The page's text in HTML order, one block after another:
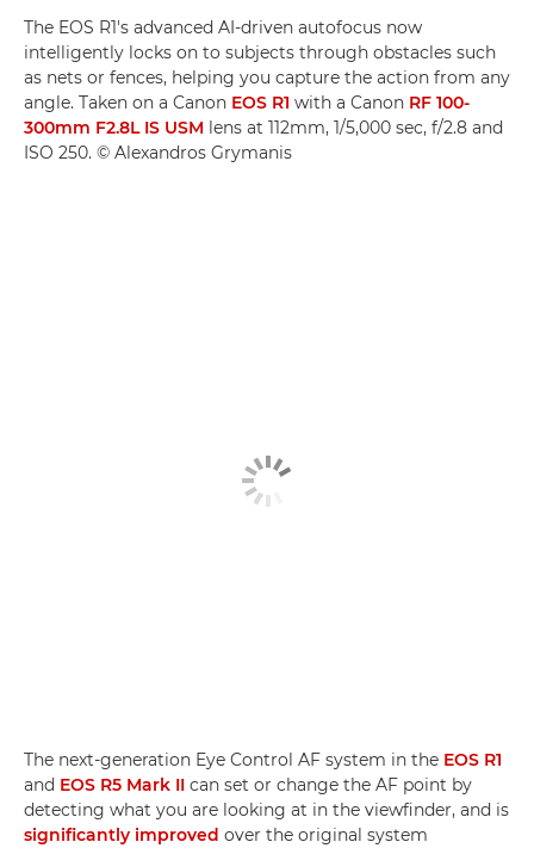
The EOS R1's advanced AI-driven autofocus now
intelligently locks on to subjects through obstacles such
as nets or fences, helping you capture the action from any
angle. Taken on a Canon EOS R1 with a Canon RF 100-
300mm F2.8L IS USM lens at 112mm, 1/5,000 sec, f/2.8 and
ISO 250. © Alexandros Grymanis
The next-generation Eye Control AF system in the EOS R1
and EOS R5 Mark II can set or change the AF point by
detecting what you are looking at in the viewfinder, and is
significantly improved over the original system